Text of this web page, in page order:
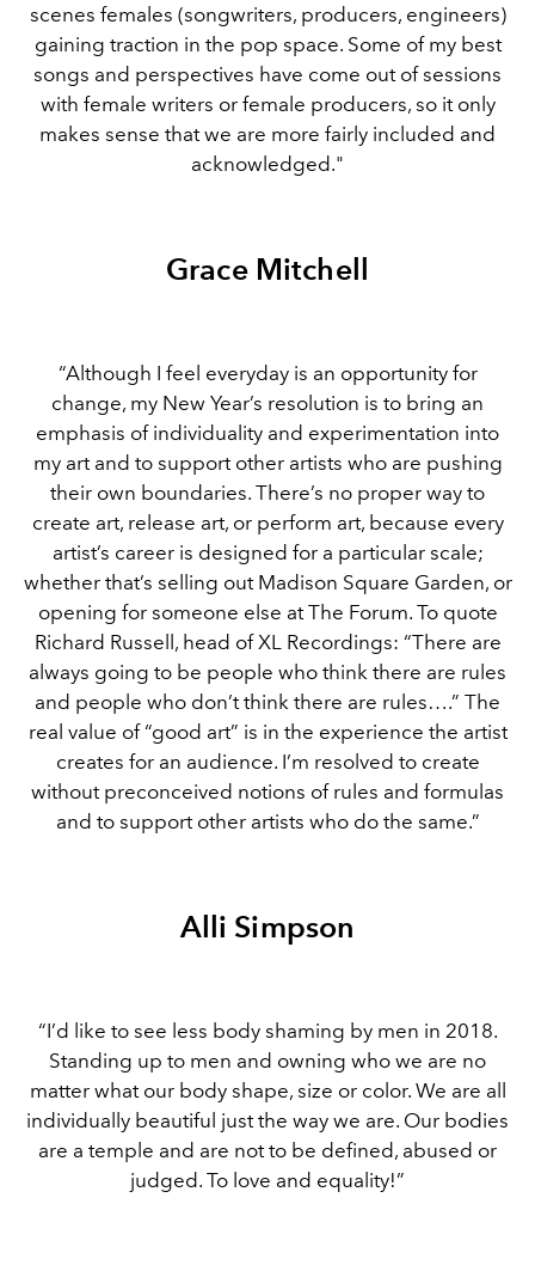
scenes females (songwriters, producers, engineers)
gaining traction in the pop space. Some of my best
songs and perspectives have come out of sessions
with female writers or female producers, so it only
makes sense that we are more fairly included and
acknowledged."
Grace Mitchell
“Although I feel everyday is an opportunity for
change, my New Year’s resolution is to bring an
emphasis of individuality and experimentation into
my art and to support other artists who are pushing
their own boundaries. There’s no proper way to
create art, release art, or perform art, because every
artist’s career is designed for a particular scale;
whether that’s selling out Madison Square Garden, or
opening for someone else at The Forum. To quote
Richard Russell, head of XL Recordings: “There are
always going to be people who think there are rules
and people who don’t think there are rules….” The
real value of “good art” is in the experience the artist
creates for an audience. I’m resolved to create
without preconceived notions of rules and formulas
and to support other artists who do the same.”
Alli Simpson
“I’d like to see less body shaming by men in 2018.
Standing up to men and owning who we are no
matter what our body shape, size or color. We are all
individually beautiful just the way we are. Our bodies
are a temple and are not to be defined, abused or
judged. To love and equality!”